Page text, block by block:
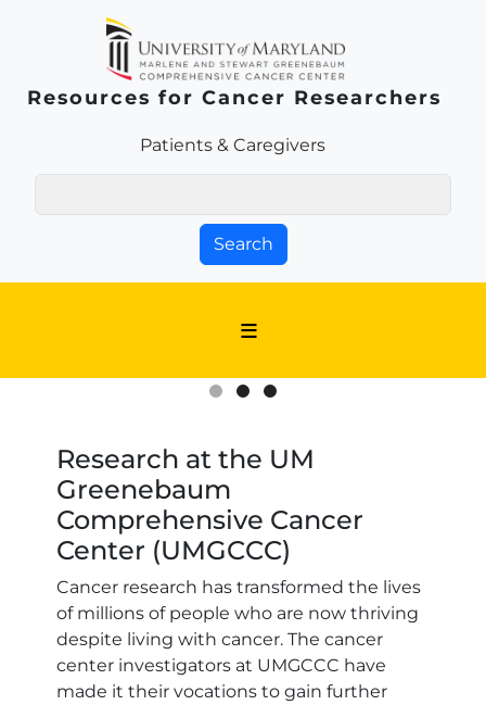
Resources for Cancer Researchers
Patients & Families Link
Patients & Caregivers
Research at the UM
Greenebaum
Comprehensive Cancer
Center (UMGCCC)
Cancer research has transformed the lives
of millions of people who are now thriving
despite living with cancer. The cancer
center investigators at UMGCCC have
made it their vocations to gain further